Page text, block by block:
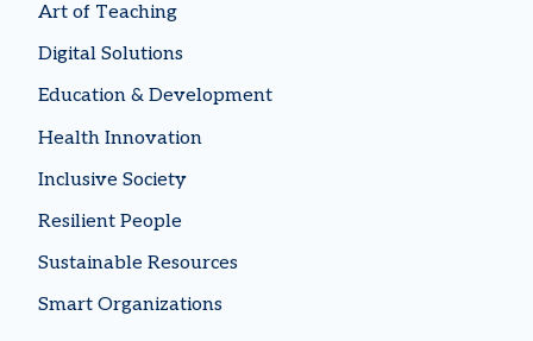
Art of Teaching
Digital Solutions
Education & Development
Health Innovation
Inclusive Society
Resilient People
Sustainable Resources
Smart Organizations